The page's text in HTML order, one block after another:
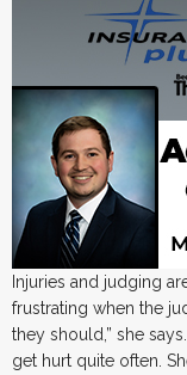
Injuries and judging
frustrating when the
they should,” she
get hurt quite often.